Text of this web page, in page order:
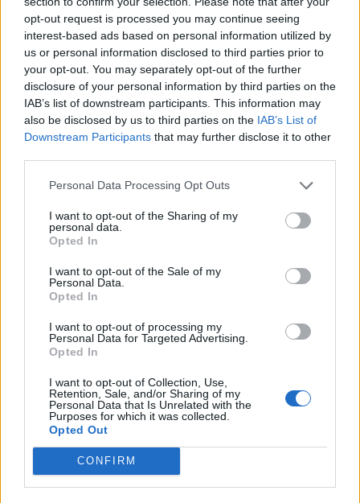
opt-out request is processed you may continue seeing
interest-based ads based on personal information utilized by
us or personal information disclosed to third parties prior to
your opt-out. You may separately opt-out of the further
disclosure of your personal information by third parties on the
IAB’s list of downstream participants. This information may
also be disclosed by us to third parties on the IAB’s List of
Downstream Participants that may further disclose it to other
Personal Data Processing Opt Outs
I want to opt-out of the Sharing of my
personal data.
Opted In
I want to opt-out of the Sale of my
Personal Data.
Opted In
I want to opt-out of processing my
Personal Data for Targeted Advertising.
Opted In
I want to opt-out of Collection, Use,
Retention, Sale, and/or Sharing of my
Personal Data that Is Unrelated with the
Purposes for which it was collected.
Opted Out
CONFIRM
Brits face worse queues at EU airports as September
rule change looms
England footballer Ivan Toney charged with assault at
London nightclub
Council looks to ban standing at pubs in Soho and
West End
Patients refusing to be treated by non-white NHS staff
It is also worth reading this report by Channel 4 news
fact checkers titled
Watch
Twelve months in with Brexit and Jacob
Rees-Mogg has now explained the
benefits the country has seen – you had
better sit down!
If anyone still has any doubt this